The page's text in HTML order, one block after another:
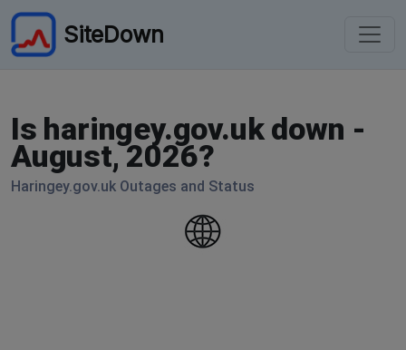
SiteDown
Is haringey.gov.uk down -
August, 2026?
Haringey.gov.uk Outages and Status